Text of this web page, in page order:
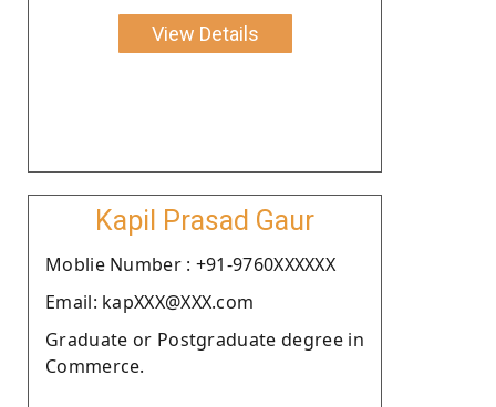
View Details
Kapil Prasad Gaur
Moblie Number : +91-9760XXXXXX
Email: kapXXX@XXX.com
Graduate or Postgraduate degree in
Commerce.